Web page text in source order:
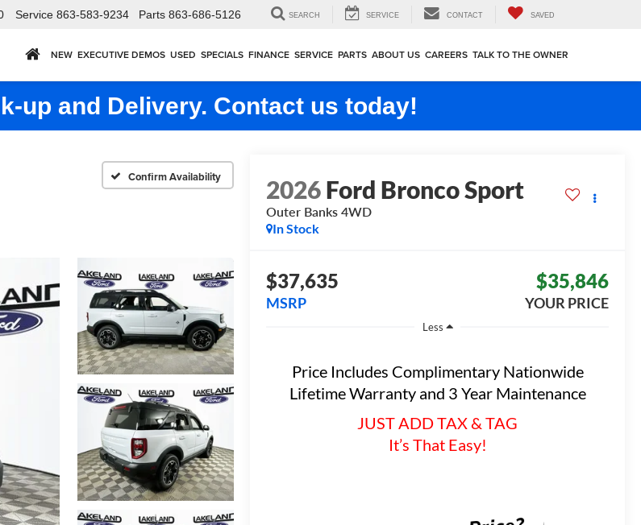
Service 863-583-9234 Parts 863-686-5126 SEARCH SERVICE CONTACT SAVED
NEW EXECUTIVE DEMOS USED SPECIALS FINANCE SERVICE PARTS ABOUT US CAREERS TALK TO THE OWNER
up and Delivery. Contact us today!
Confirm Availability 2026Ford Bronco Sport
Outer Banks 4WD
In Stock
$37,635
MSRP
$35,846
YOUR PRICE
Less
Price Includes Complimentary Nationwide
Lifetime Warranty and 3 Year Maintenance
JUST ADD TAX & TAG
It’s That Easy!